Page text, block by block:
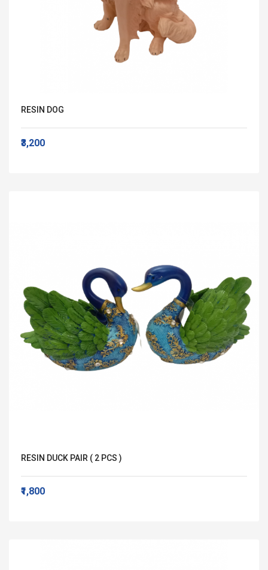
RESIN DOG
₹3,200
RESIN DUCK PAIR ( 2 PCS )
₹1,800